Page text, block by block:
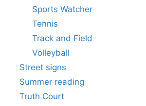
Sports Watcher
Tennis
Track and Field
Volleyball
Street signs
Summer reading
Truth Court